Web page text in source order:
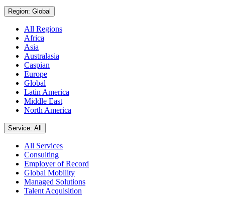
Region: Global
All Regions
Africa
Asia
Australasia
Caspian
Europe
Global
Latin America
Middle East
North America
Service: All
All Services
Consulting
Employer of Record
Global Mobility
Managed Solutions
Talent Acquisition